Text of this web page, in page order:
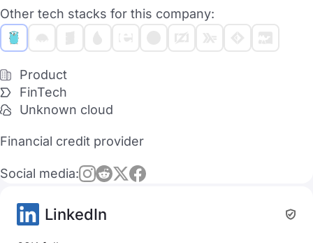
Other tech stacks for this company:
Product
FinTech
Unknown cloud
Financial credit provider
Social media:
LinkedIn